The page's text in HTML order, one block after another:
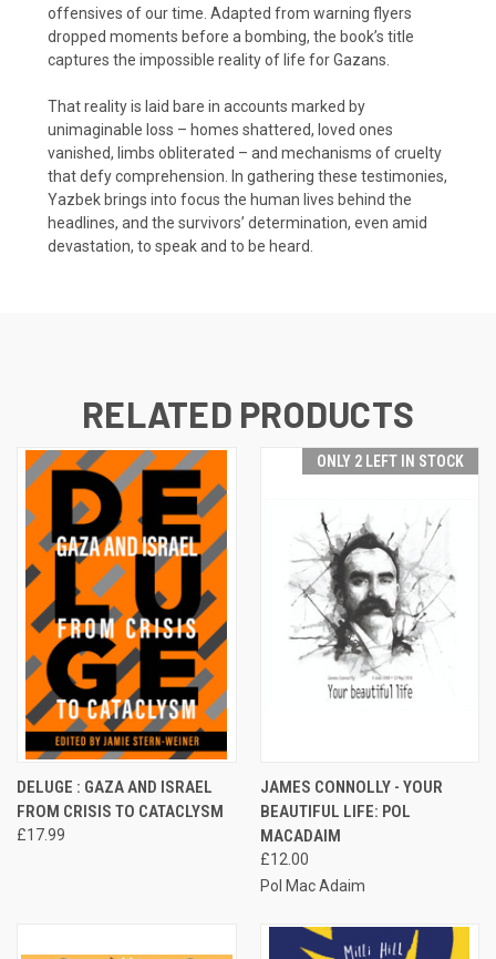
offensives of our time. Adapted from warning flyers
dropped moments before a bombing, the book’s title
captures the impossible reality of life for Gazans.
That reality is laid bare in accounts marked by
unimaginable loss – homes shattered, loved ones
vanished, limbs obliterated – and mechanisms of cruelty
that defy comprehension. In gathering these testimonies,
Yazbek brings into focus the human lives behind the
headlines, and the survivors’ determination, even amid
devastation, to speak and to be heard.
RELATED PRODUCTS
DELUGE : GAZA AND ISRAEL
FROM CRISIS TO CATACLYSM
£17.99
ONLY 2 LEFT IN STOCK
JAMES CONNOLLY - YOUR
BEAUTIFUL LIFE: POL
MACADAIM
£12.00
Pol Mac Adaim